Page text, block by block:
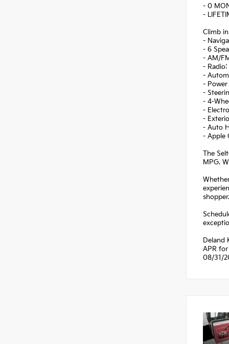
- 0
-
Climb
-
- 6
- AM/
-
-
-
-
- 4-
-
-
- Auto
- Apple
The
MPG.
shopper.
Deland
APR
08/31/